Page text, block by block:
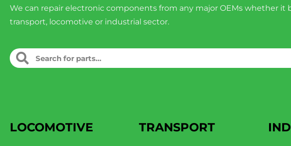
We can repair electronic components from any major OEMs whether it
transport, locomotive or industrial sector.
LOCOMOTIVE TRANSPORT